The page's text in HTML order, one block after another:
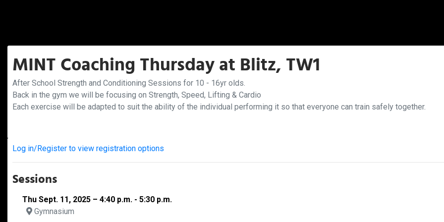
MINT Coaching Thursday at Blitz, TW1
After School Strength and Conditioning Sessions for 10 - 16yr olds.
Back in the gym we will be focusing on Strength, Speed, Lifting & Cardio
Each exercise will be adapted to suit the ability of the individual performing it so that everyone can train safely together.
Log in/Register to view registration options
Sessions
Thu Sept. 11, 2025 – 4:40 p.m. - 5:30 p.m.
Gymnasium